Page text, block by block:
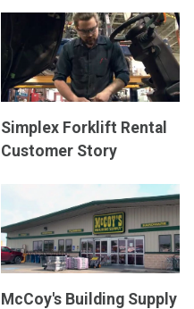
Simplex Forklift Rental
Customer Story
McCoy's Building Supply